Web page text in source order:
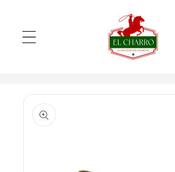
information